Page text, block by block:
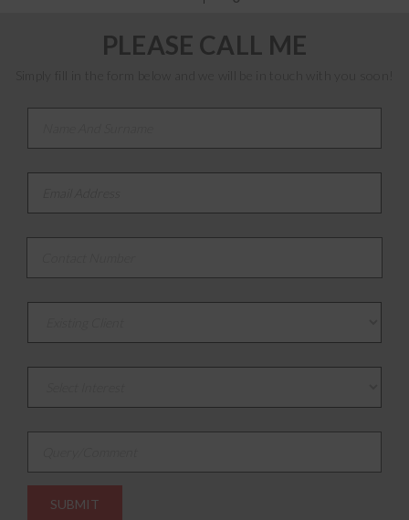
PLEASE CALL ME